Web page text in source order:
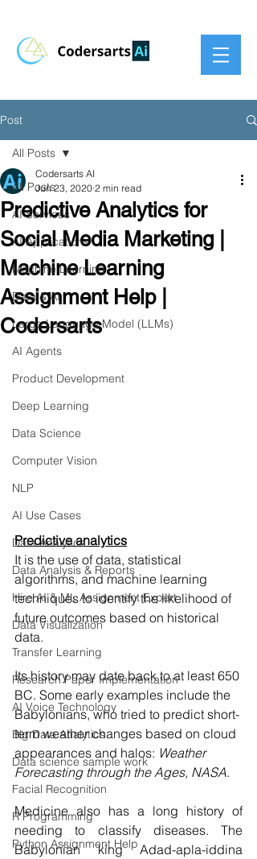
Post
All Posts
AI Services
AI Applications
Machine Learning
Data & AI
Large Language Model (LLMs)
AI Agents
Product Development
Deep Learning
Data Science
Computer Vision
NLP
AI Use Cases
Data Analytics
Data Analysis & Reports
Hire AI & ML Assignment Expert
Data Visualization
Transfer Learning
Research Paper Implementation
AI Voice Technology
Big Data Analytics
Data science sample work
Facial Recognition
R Programming
Python Assignment Help
All Posts
Predictive Analytics for
Social Media Marketing |
Machine Learning
Assignment Help |
Codersarts
Codersarts AI
Jun 23, 2020 2 min read
Predictive analytics
It is the use of data, statistical
algorithms, and machine learning
techniques to identify the likelihood of
future outcomes based on historical
data.
Its history may date back to at least 650
BC. Some early examples include the
Babylonians, who tried to predict short-
term weather changes based on cloud
appearances and halos: Weather
Forecasting through the Ages, NASA.
Medicine also has a long history of
needing to classify diseases. The
Babylonian king Adad-apla-iddina